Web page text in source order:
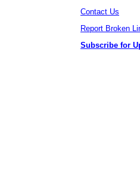
Contact Us
Report Broken
Subscribe for